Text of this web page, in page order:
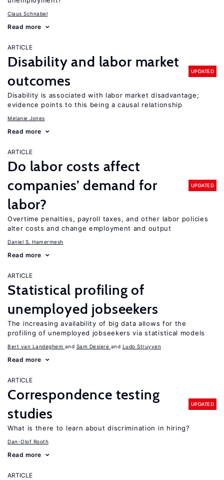
Claus Schnabel
Read more
ARTICLE
Disability and labor market
outcomes
UPDATED
Disability is associated with labor market disadvantage;
evidence points to this being a causal relationship
Melanie Jones
Read more
ARTICLE
Do labor costs affect
companies’ demand for
labor?
UPDATED
Overtime penalties, payroll taxes, and other labor policies
alter costs and change employment and output
Daniel S. Hamermesh
Read more
ARTICLE
Statistical profiling of
unemployed jobseekers
The increasing availability of big data allows for the
profiling of unemployed jobseekers via statistical models
Bert van Landeghem Sam Desiere Ludo Struyven
Read more
ARTICLE
Correspondence testing
studies
UPDATED
What is there to learn about discrimination in hiring?
Dan-Olof Rooth
Read more
ARTICLE